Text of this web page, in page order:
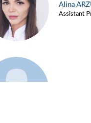
Alina
Assistant